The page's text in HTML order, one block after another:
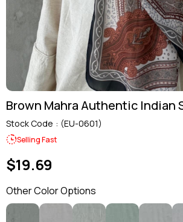
Brown Mahra Authentic Indian
Stock Code (EU-0601)
Selling Fast
$19.69
Other Color Options